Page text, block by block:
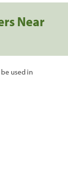
Near
used in